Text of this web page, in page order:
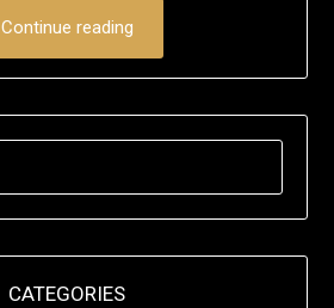
Continue reading
CATEGORIES